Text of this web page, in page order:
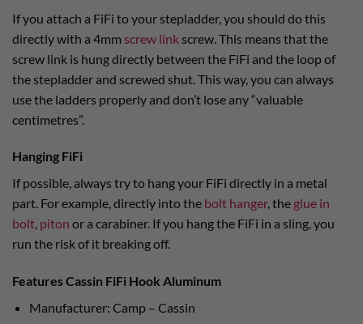
If you attach a FiFi to your stepladder, you should do this
directly with a 4mm screw link screw. This means that the
screw link is hung directly between the FiFi and the loop of
the stepladder and screwed shut. This way, you can always
use the ladders properly and don’t lose any “valuable
centimetres”.
Hanging FiFi
If possible, always try to hang your FiFi directly in a metal
part. For example, directly into the bolt hanger, the glue in
bolt, piton or a carabiner. If you hang the FiFi in a sling, you
run the risk of it breaking off.
Features Cassin FiFi Hook Aluminum
Manufacturer: Camp – Cassin